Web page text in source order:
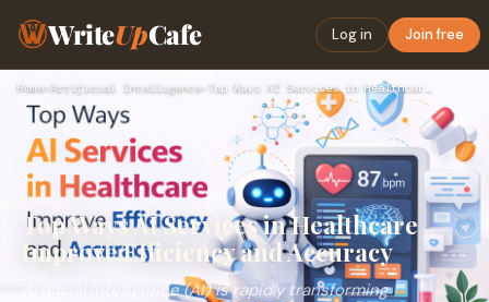
WriteUpCafe Log in Join free
Home› Artificial Intelligence›
Top Ways AI Services in Healthcare
Improve Efficiency and Accuracy
Artificial Intelligence (AI) is rapidly transforming